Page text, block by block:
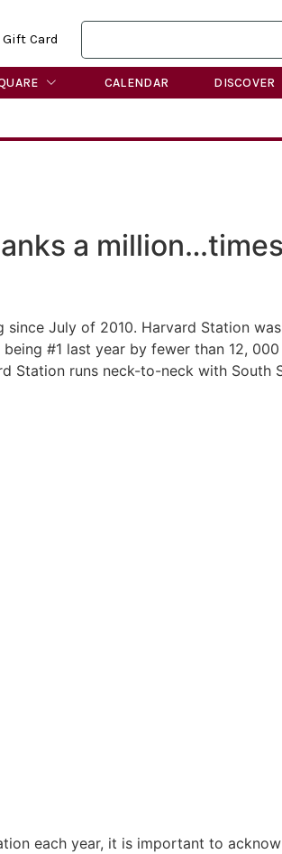
Gift Card
CALENDAR DISCOVER
a
July of 2010. Harvard Station
#1 last year by fewer than 12,
Station runs neck-to-neck with South
each year, it is important to